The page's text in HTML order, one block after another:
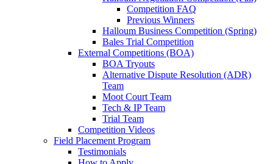
Competition FAQ
Previous Winners
Halloum Business Competition (Spring)
Bales Trial Competition
External Competitions (BOA)
BOA Tryouts
Alternative Dispute Resolution (ADR)
Team
Moot Court Team
Tech & IP Team
Trial Team
Competition Videos
Field Placement Program
Testimonials